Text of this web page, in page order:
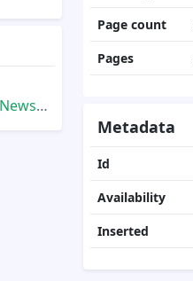
Page count
Pages
Metadata
Id
Availability
Inserted